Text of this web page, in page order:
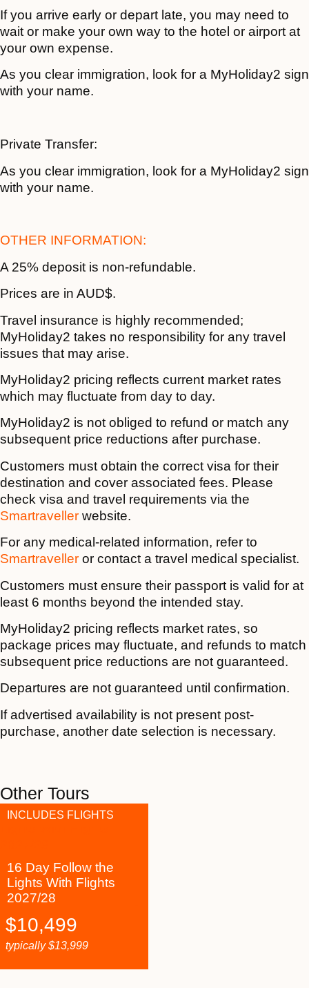
If you arrive early or depart late, you may need to
wait or make your own way to the hotel or airport at
your own expense.
As you clear immigration, look for a MyHoliday2 sign
with your name.
Private Transfer:
As you clear immigration, look for a MyHoliday2 sign
with your name.
OTHER INFORMATION:
A 25% deposit is non-refundable.
Prices are in AUD$.
Travel insurance is highly recommended;
MyHoliday2 takes no responsibility for any travel
issues that may arise.
MyHoliday2 pricing reflects current market rates
which may fluctuate from day to day.
MyHoliday2 is not obliged to refund or match any
subsequent price reductions after purchase.
Customers must obtain the correct visa for their
destination and cover associated fees. Please
check visa and travel requirements via the
Smartraveller website.
For any medical-related information, refer to
Smartraveller or contact a travel medical specialist.
Customers must ensure their passport is valid for at
least 6 months beyond the intended stay.
MyHoliday2 pricing reflects market rates, so
package prices may fluctuate, and refunds to match
subsequent price reductions are not guaranteed.
Departures are not guaranteed until confirmation.
If advertised availability is not present post-
purchase, another date selection is necessary.
Other Tours
16 Day Follow the
Lights With Flights
2027/28
INCLUDES FLIGHTS
$10,499
typically$13,999